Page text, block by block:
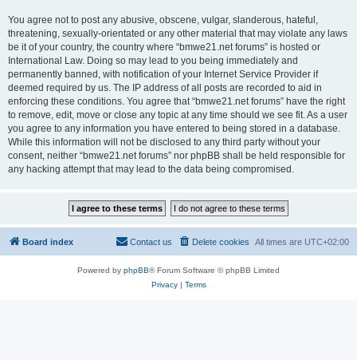
You agree not to post any abusive, obscene, vulgar, slanderous, hateful,
threatening, sexually-orientated or any other material that may violate any laws
be it of your country, the country where “bmwe21.net forums” is hosted or
International Law. Doing so may lead to you being immediately and
permanently banned, with notification of your Internet Service Provider if
deemed required by us. The IP address of all posts are recorded to aid in
enforcing these conditions. You agree that “bmwe21.net forums” have the right
to remove, edit, move or close any topic at any time should we see fit. As a user
you agree to any information you have entered to being stored in a database.
While this information will not be disclosed to any third party without your
consent, neither “bmwe21.net forums” nor phpBB shall be held responsible for
any hacking attempt that may lead to the data being compromised.
Board index All times are UTC+02:00
Delete cookies
Contact us
Powered by phpBB® Forum Software © phpBB Limited
Privacy| Terms